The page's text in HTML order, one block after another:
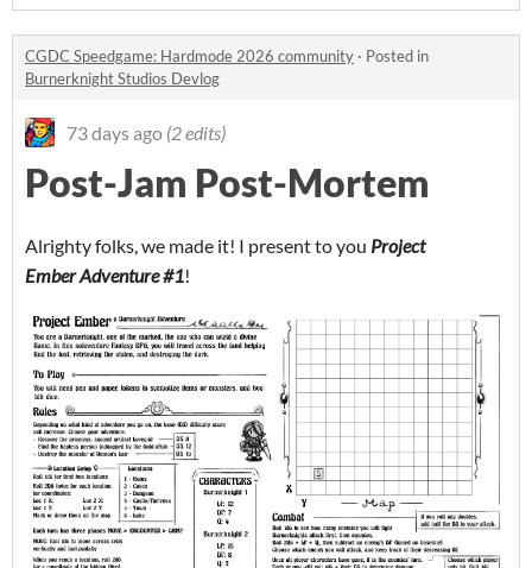
CGDC Speedgame: Hardmode 2026 community · Posted in
Burnerknight Studios Devlog
73 days ago (2 edits)
Post-Jam Post-Mortem
Alrighty folks, we made it! I present to you Project
Ember Adventure #1!